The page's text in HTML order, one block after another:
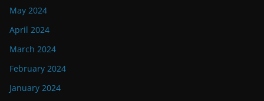
May 2024
April 2024
March 2024
February 2024
January 2024